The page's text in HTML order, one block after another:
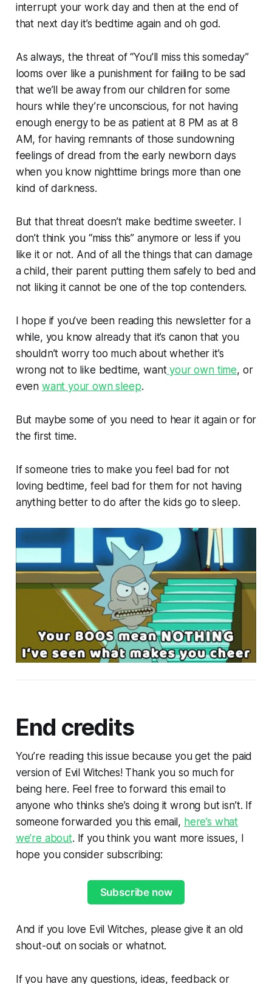
interrupt your work day and then at the end of
that next day it’s bedtime again andoh god.
As always, the threat of “You’ll miss this someday”
looms over like a punishment for failing to be sad
that we’ll be away from our children for some
hours while they’re unconscious, for not having
enough energy to be as patient at 8 PM as at 8
AM, for having remnants of those sundowning
feelings of dread from the early newborn days
when you know nighttime brings more than one
kind of darkness.
But that threat doesn’t make bedtime sweeter. I
don’t think you “miss this” anymore or less if you
like it or not. And of all the things that can damage
a child, their parent putting them safely to bed and
not liking itcannot be one of the top contenders.
I hope if you’ve been reading this newsletter for a
while, you know already that it’s canon that you
shouldn’t worry too much about whether it’s
wrong not to like bedtime, wantyour own time, or
even want your own sleep.
But maybe some of you need to hear it again or for
the first time.
If someone tries to make you feel bad for not
loving bedtime, feel bad for them for not having
anything better to do after the kids go to sleep.
End credits
You’re reading this issue because you get the paid
version of Evil Witches! Thank you so much for
being here. Feel free to forward this email to
anyone who thinks she’s doing it wrong but isn’t. If
someone forwarded you this email, here’s what
we’re about. If you think you want more issues, I
hope you consider subscribing:
Subscribe now
And if you love Evil Witches, please give it an old
shout-out on socials or whatnot.
If you have any questions, ideas, feedback or